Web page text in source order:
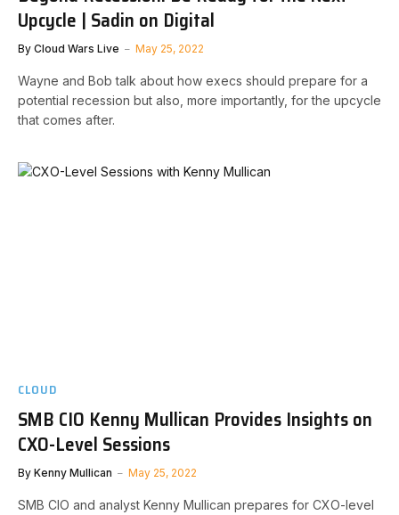
Upcycle | Sadin on Digital
By Cloud Wars Live May 25, 2022
Wayne and Bob talk about how execs should prepare for a
potential recession but also, more importantly, for the upcycle
that comes after.
CLOUD
SMB CIO Kenny Mullican Provides Insights on
CXO-Level Sessions
By Kenny Mullican May 25, 2022
SMB CIO and analyst Kenny Mullican prepares for CXO-level